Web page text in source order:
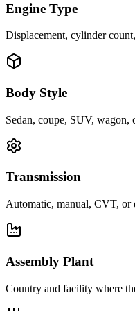
Engine Type
Displacement, cylinder
Body Style
Sedan, coupe, SUV, wagon,
Transmission
Automatic, manual, CVT, or
Assembly Plant
Country and facility where